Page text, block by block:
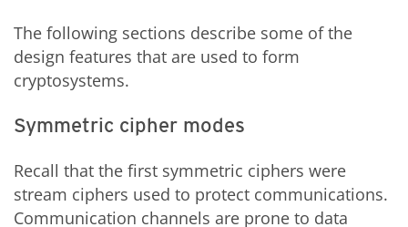
The following sections describe some of the
design features that are used to form
cryptosystems.
Symmetric cipher modes
Recall that the first symmetric ciphers were
stream ciphers used to protect communications.
Communication channels are prone to data